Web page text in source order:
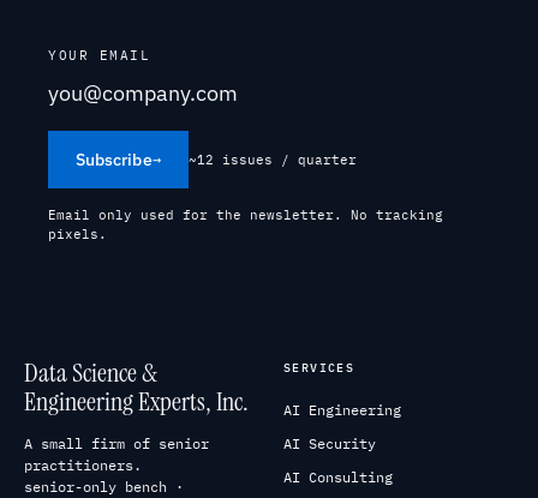
YOUR EMAIL
Subscribe→ ~12 issues / quarter
Email only used for the newsletter. No tracking
pixels.
Data Science &
Engineering Experts, Inc.
A small firm of senior
practitioners.
senior-only bench ·
SERVICES
AI Engineering
AI Security
AI Consulting